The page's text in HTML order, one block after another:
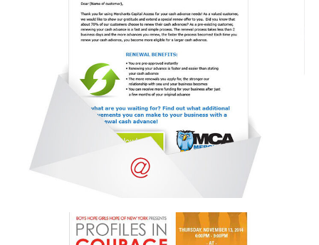
Email campaign
Email Campaign,Portfolio